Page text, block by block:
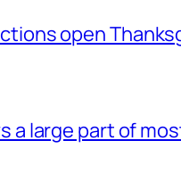
open
a large part of